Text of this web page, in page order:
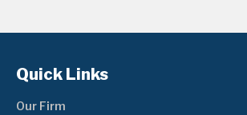
Quick Links
Our Firm